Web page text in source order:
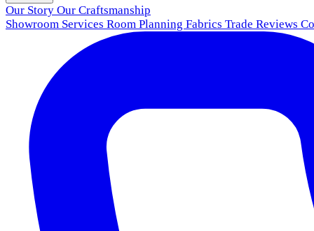
Our Story Our Craftsmanship
Showroom Services Room Planning Fabrics Trade Reviews